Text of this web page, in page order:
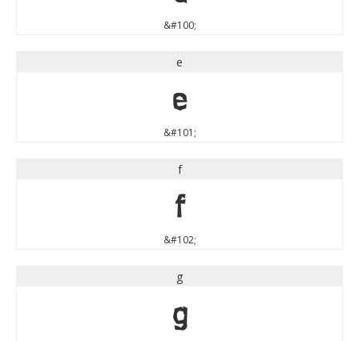
&#100;
e
e
&#101;
f
f
&#102;
g
g